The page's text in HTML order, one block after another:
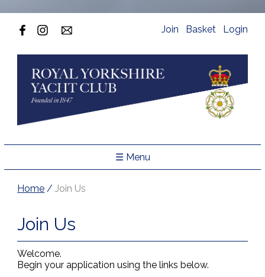
Join Basket Login
☰ Menu
Home / Join Us
Join Us
Welcome.
Begin your application using the links below.